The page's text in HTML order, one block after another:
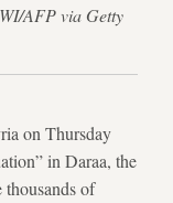
AFP via Getty
on Thursday
in Daraa, the
of